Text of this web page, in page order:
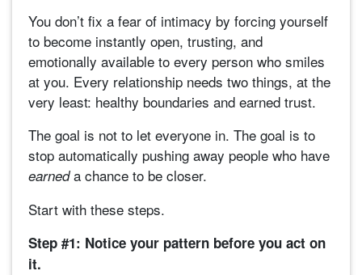
You don’t fix a fear of intimacy by forcing yourself
to become instantly open, trusting, and
emotionally available to every person who smiles
at you. Every relationship needs two things, at the
very least: healthy boundaries and earned trust.
The goal is not to let everyone in. The goal is to
stop automatically pushing away people who have
earneda chance to be closer.
Start with these steps.
Step #1: Notice your pattern before you act on
it.